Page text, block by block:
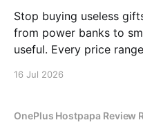
Stop buying useless
from power banks to
useful. Every price
16 Jul 2026
OnePlus Hostpapa Review